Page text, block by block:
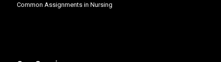
Common Assignments in Nursing